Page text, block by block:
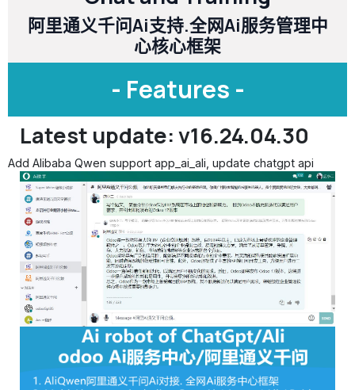
阿里通义千问Ai支持.全网Ai服务管理中
心核心框架
- Features -
Latest update: v16.24.04.30
Add Alibaba Qwen support app_ai_ali, update chatgpt api